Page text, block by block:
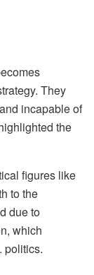
They
incapable of
the
figures like
to the
due to
which
politics.